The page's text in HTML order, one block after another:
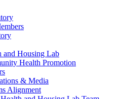
and Housing Lab
Health Promotion
& Media
Alignment